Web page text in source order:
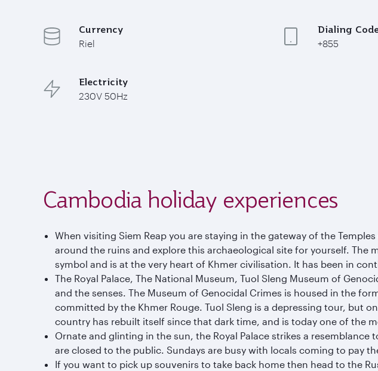
Currency
Riel
Dialing
+855
Electricity
230V 50Hz
Cambodia holiday experiences
When visiting Siem Reap you are staying in the gateway of the
around the ruins and explore this archaeological site for yourself. The
symbol and is at the very heart of Khmer civilisation. It has been in
The Royal Palace, The National Museum, Tuol Sleng Museum of
and the senses. The Museum of Genocidal Crimes is housed in the
committed by the Khmer Rouge. Tuol Sleng is a depressing tour, but
country has rebuilt itself since that dark time, and is today one of the
Ornate and glinting in the sun, the Royal Palace strikes a
are closed to the public. Sundays are busy with locals coming to pay
If you want to pick up souvenirs to take back home then head to the